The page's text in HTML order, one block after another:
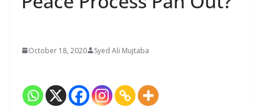
October 18, 2020 Syed Ali Mujtaba